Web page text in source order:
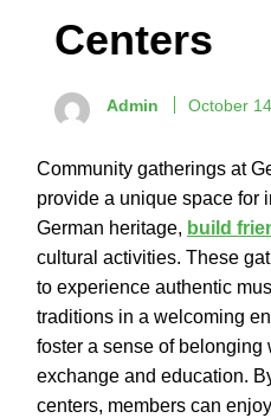
Centers
Admin October
Community gatherings at
provide a unique space for
German heritage, build
cultural activities. These
to experience authentic
traditions in a welcoming
foster a sense of belonging
exchange and education.
centers, members can